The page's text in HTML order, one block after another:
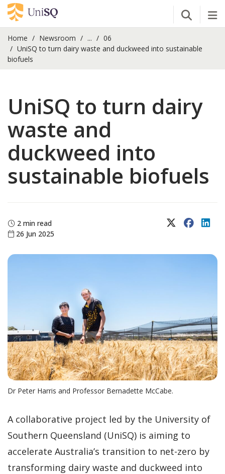
Open
Home Newsroom ...
06
UniSQ to turn dairy waste and duckweed into sustainable
biofuels
UniSQ to turn dairy
waste and
duckweed into
sustainable biofuels
2 min read
26 Jun 2025
X (Twitter)
Dr Peter Harris and Professor Bernadette McCabe.
A collaborative project led by the University of
Southern Queensland (UniSQ) is aiming to
accelerate Australia’s transition to net-zero by
transforming dairy waste and duckweed into